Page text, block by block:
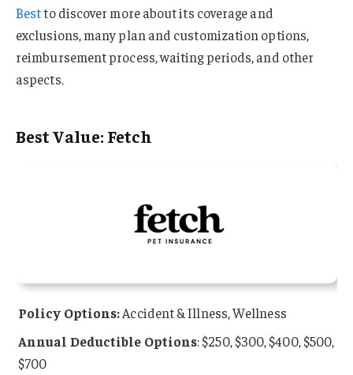
Bestto discover more about its coverage and
exclusions, many plan and customization options,
reimbursement process, waiting periods, and other
aspects.
Best Value: Fetch
Policy Options:Accident & Illness, Wellness
Annual Deductible Options: $250, $300, $400, $500,
$700